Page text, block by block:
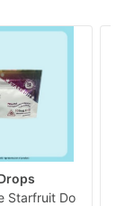
Starfruit Do